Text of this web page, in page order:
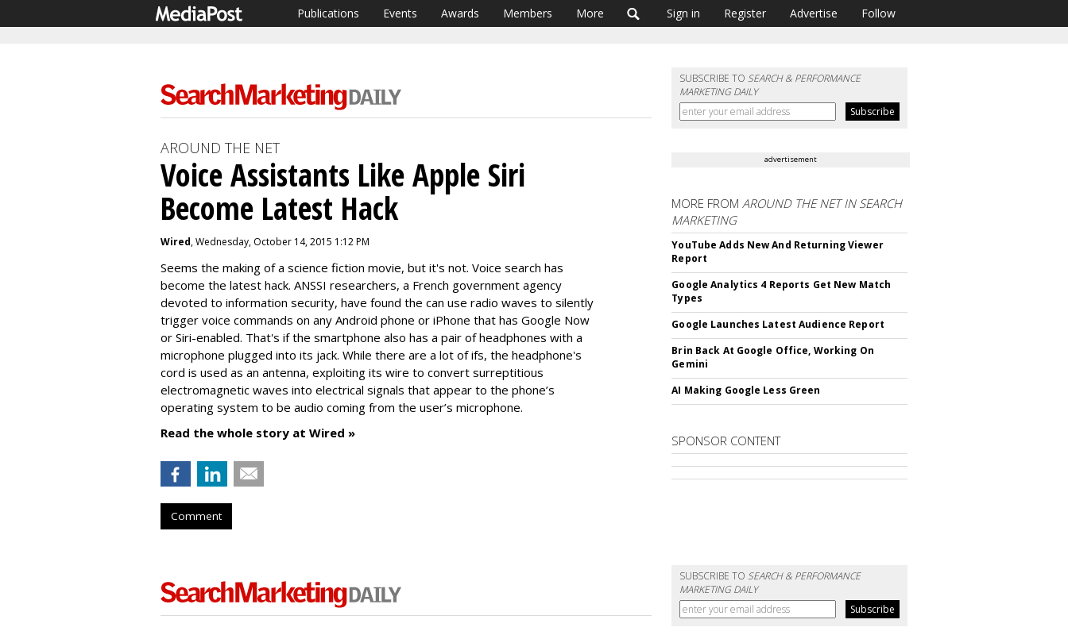
Publications Events Awards Members More Sign in Register Advertise Follow
SUBSCRIBE TOSEARCH & PERFORMANCE
MARKETING DAILY
AROUND THE NET
Voice Assistants Like Apple Siri
Become Latest Hack
Wired, Wednesday, October 14, 2015 1:12 PM
Seems the making of a science fiction movie, but it's not. Voice search has
become the latest hack. ANSSI researchers, a French government agency
devoted to information security, have found the can use radio waves to silently
trigger voice commands on any Android phone or iPhone that has Google Now
or Siri-enabled. That's if the smartphone also has a pair of headphones with a
microphone plugged into its jack. While there are a lot of ifs, the headphone's
cord is used as an antenna, exploiting its wire to convert surreptitious
electromagnetic waves into electrical signals that appear to the phone’s
operating system to be audio coming from the user’s microphone.
Read the whole story at Wired »
Comment
advertisement
MORE FROMAROUND THE NET IN SEARCH
MARKETING
YouTube Adds New And Returning Viewer
Report
Google Analytics 4 Reports Get New Match
Types
Google Launches Latest Audience Report
Brin Back At Google Office, Working On
Gemini
AI Making Google Less Green
SPONSOR CONTENT
SUBSCRIBE TOSEARCH & PERFORMANCE
MARKETING DAILY